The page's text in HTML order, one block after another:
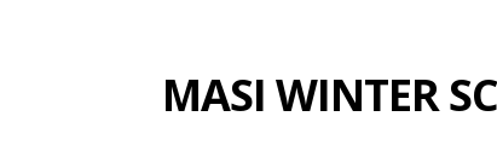
MASI WINTER